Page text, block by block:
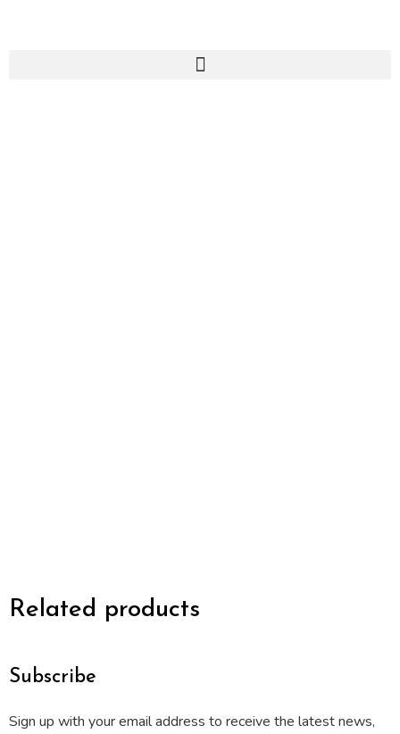
Related products
Subscribe
Sign up with your email address to receive the latest news,